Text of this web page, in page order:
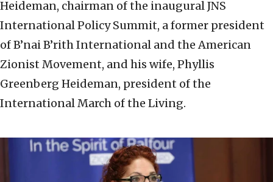
Heideman, chairman of the inaugural JNS
International Policy Summit, a former president
of B’nai B’rith International and the American
Zionist Movement, and his wife, Phyllis
Greenberg Heideman, president of the
International March of the Living.